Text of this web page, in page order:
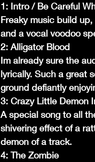
1: Intro / Be Careful
Freaky music build
and a vocal voodoo
2: Alligator Blood
Im already sure the
lyrically. Such a great
ground defiantly
3: Crazy Little Demon
A special song to all
shivering effect of a
demon of a track.
4: The Zombie